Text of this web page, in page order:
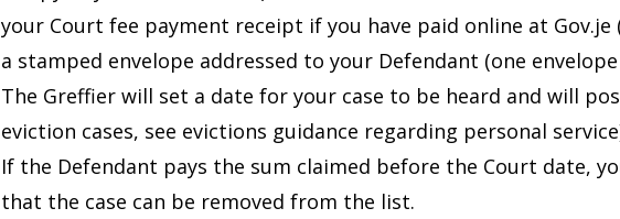
your Court fee payment receipt if you have paid online at
a stamped envelope addressed to your Defendant (one
The Greffier will set a date for your case to be heard and will
eviction cases, see evictions guidance regarding personal
If the Defendant pays the sum claimed before the Court date,
that the case can be removed from the list.